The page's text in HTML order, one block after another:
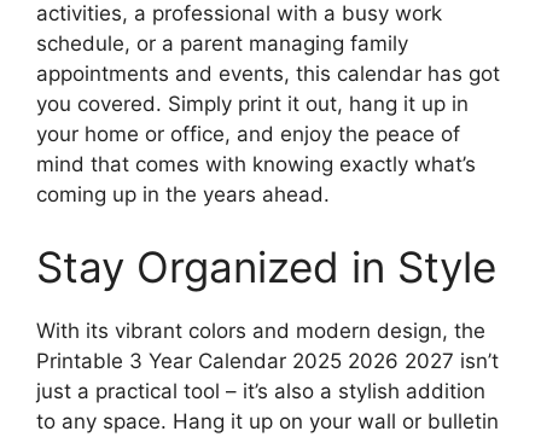
activities, a professional with a busy work
schedule, or a parent managing family
appointments and events, this calendar has got
you covered. Simply print it out, hang it up in
your home or office, and enjoy the peace of
mind that comes with knowing exactly what’s
coming up in the years ahead.
Stay Organized in Style
With its vibrant colors and modern design, the
Printable 3 Year Calendar 2025 2026 2027 isn’t
just a practical tool – it’s also a stylish addition
to any space. Hang it up on your wall or bulletin